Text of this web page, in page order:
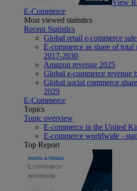
View
E-Commerce
Most viewed statistics
Recent Statistics
Global retail e-commerce
E-commerce as share of
2017-2030
Amazon revenue 2025
Global e-commerce revenue
Global social commerce
2029
E-Commerce
Topics
Topic overview
E-commerce in the United
E-commerce worldwide -
Top Report